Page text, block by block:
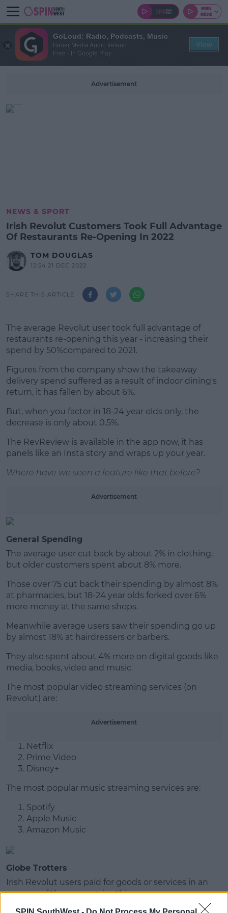
Advertisement
NEWS & SPORT
Irish Revolut Customers Took Full Advantage
Of Restaurants Re-Opening In 2022
TOM DOUGLAS
12:54 21 DEC 2022
SHARE THIS ARTICLE
The average Revolut user took full advantage of
restaurants re-opening this year - increasing their
spend by 50%compared to 2021.
Figures from the company show the takeaway
delivery spend suffered as a result of indoor dining's
return, it has fallen by about 6%.
#AD
Learn more
But, when you factor in 18-24 year olds only, the
decrease is only about 0.5%.
The RevReview is available in the app now, it has
panels like an Insta story and wraps up your year.
Where have we seen a feature like that before?
Advertisement
General Spending
The average user cut back by about 2% in clothing,
but older customers spent about 8% more.
Those over 75 cut back their spending by almost 8%
at pharmacies, but 18-24 year olds forked over 6%
more money at the same shops.
Meanwhile average users saw their spending go up
by almost 18% at hairdressers or barbers.
They also spent about 4% more on digital goods like
media, books, video and music.
The most popular video streaming services (on
Revolut) are:
Advertisement
Netflix
Prime Video
Disney+
The most popular music streaming services are:
Spotify
Apple Music
Amazon Music
Globe Trotters
Irish Revolut users paid for goods or services in an
average of three countries this year.
GoLoud: Radio, Podcasts, Music
Bauer Media Audio Ireland
Free - In Google Play
View